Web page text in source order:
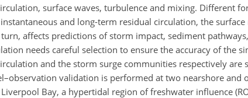
surface waves, turbulence and mixing. Different
and long-term residual circulation, the
affects predictions of storm impact, sediment
needs careful selection to ensure the accuracy of the
and the storm surge communities respectively are
validation is performed at two nearshore and
Bay, a hypertidal region of freshwater influence